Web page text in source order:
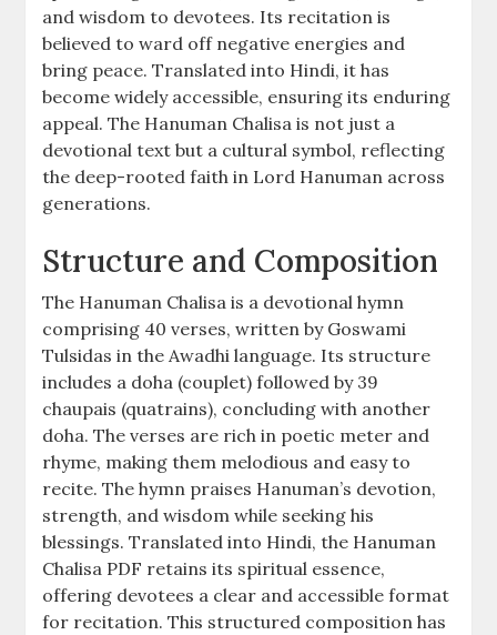
and wisdom to devotees. Its recitation is
believed to ward off negative energies and
bring peace. Translated into Hindi, it has
become widely accessible, ensuring its enduring
appeal. The Hanuman Chalisa is not just a
devotional text but a cultural symbol, reflecting
the deep-rooted faith in Lord Hanuman across
generations.
Structure and Composition
The Hanuman Chalisa is a devotional hymn
comprising 40 verses, written by Goswami
Tulsidas in the Awadhi language. Its structure
includes a doha (couplet) followed by 39
chaupais (quatrains), concluding with another
doha. The verses are rich in poetic meter and
rhyme, making them melodious and easy to
recite. The hymn praises Hanuman’s devotion,
strength, and wisdom while seeking his
blessings. Translated into Hindi, the Hanuman
Chalisa PDF retains its spiritual essence,
offering devotees a clear and accessible format
for recitation. This structured composition has